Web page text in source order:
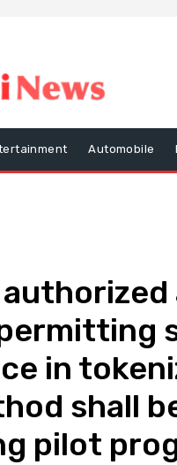
Automobile
in
shall
pilot